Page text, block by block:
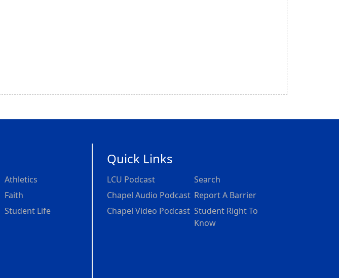
Athletics
Faith
Student Life
Quick Links
LCU Podcast
Chapel Audio Podcast
Chapel Video Podcast
Search
Report A Barrier
Student Right To
Know